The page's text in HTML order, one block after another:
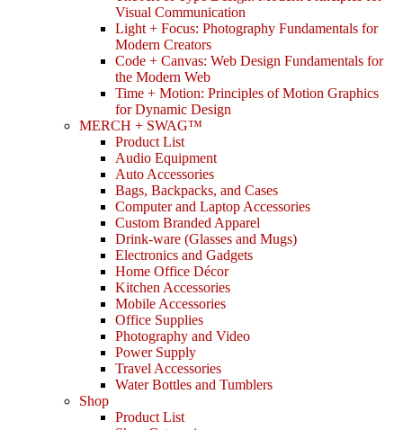
Visual Communication
Light + Focus: Photography Fundamentals for
Modern Creators
Code + Canvas: Web Design Fundamentals for
the Modern Web
Time + Motion: Principles of Motion Graphics
for Dynamic Design
MERCH + SWAG™
Product List
Audio Equipment
Auto Accessories
Bags, Backpacks, and Cases
Computer and Laptop Accessories
Custom Branded Apparel
Drink-ware (Glasses and Mugs)
Electronics and Gadgets
Home Office Décor
Kitchen Accessories
Mobile Accessories
Office Supplies
Photography and Video
Power Supply
Travel Accessories
Water Bottles and Tumblers
Shop
Product List